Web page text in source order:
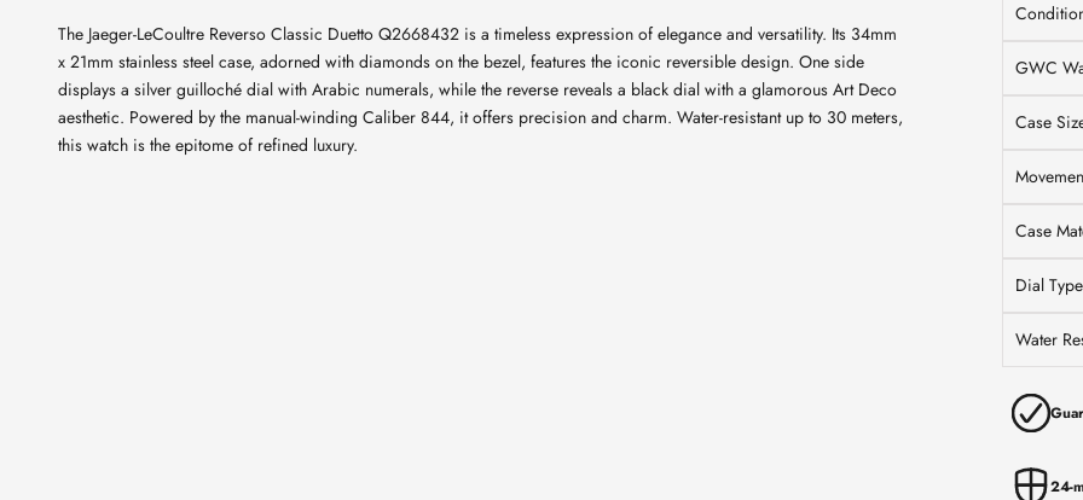
GWC
Case
Case
Dial
Water
24-
The Jaeger-LeCoultre Reverso Classic Duetto Q2668432 is a timeless expression of elegance and versatility. Its 34mm
x 21mm stainless steel case, adorned with diamonds on the bezel, features the iconic reversible design. One side
displays a silver guilloché dial with Arabic numerals, while the reverse reveals a black dial with a glamorous Art Deco
aesthetic. Powered by the manual-winding Caliber 844, it offers precision and charm. Water-resistant up to 30 meters,
this watch is the epitome of refined luxury.